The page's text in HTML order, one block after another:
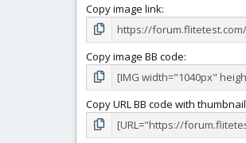
Copy image link
Copy image BB code
Copy URL BB code with thumbnail